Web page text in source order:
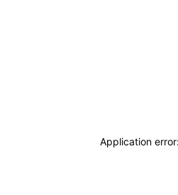
Application